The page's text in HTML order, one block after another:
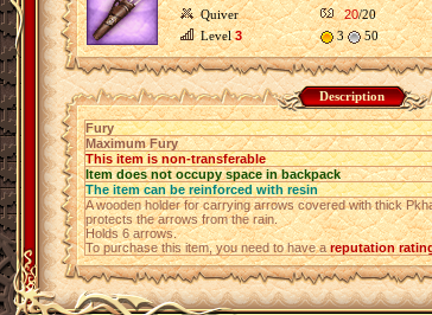
Quiver
20/20
Level3 3 50
Description
Fury
Maximum Fury
This item is non-transferable
Item does not occupy space in backpack
The item can be reinforced with resin
A wooden holder for carrying arrows covered with thick
protects the arrows from the rain.
Holds 6 arrows.
To purchase this item, you need to have areputation